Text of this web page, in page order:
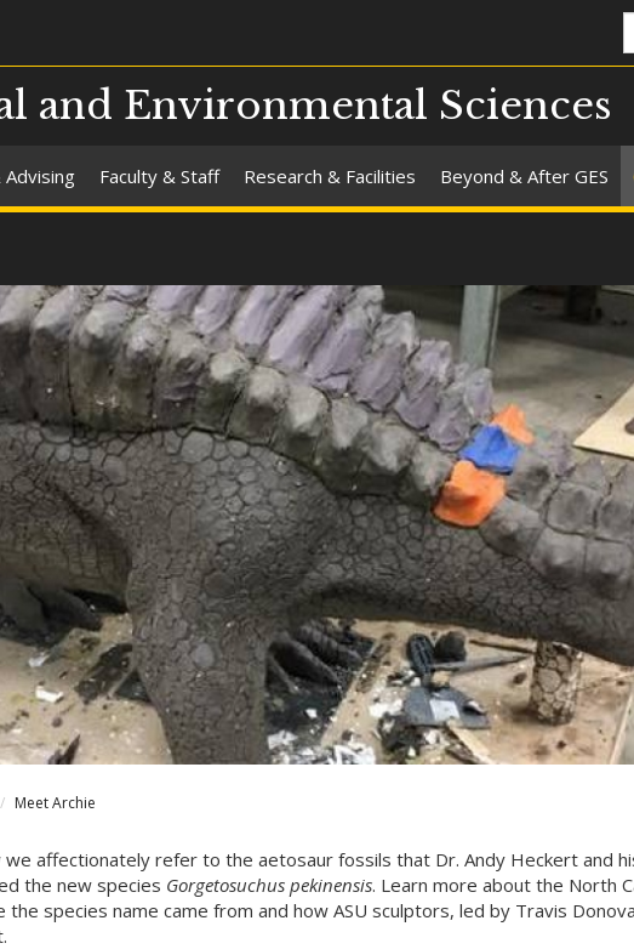
and Environmental Sciences
Advising Faculty & Staff Research & Facilities Beyond & After GES
Meet Archie
we affectionately refer to the aetosaur fossils that Dr. Andy Heckert and
the new species Gorgetosuchus pekinensis. Learn more about the North
the species name came from and how ASU sculptors, led by Travis